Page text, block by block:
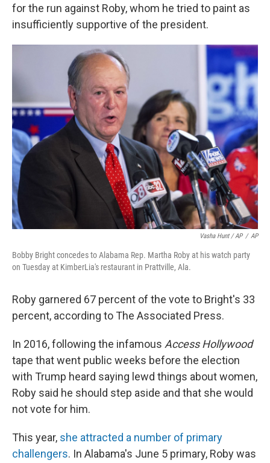
for the run against Roby, whom he tried to paint as
insufficiently supportive of the president.
Vasha Hunt / AP / AP
Bobby Bright concedes to Alabama Rep. Martha Roby at his watch party
on Tuesday at KimberLia's restaurant in Prattville, Ala.
Roby garnered 67 percent of the vote to Bright's 33
percent, according to The Associated Press.
In 2016, following the infamous Access Hollywood
tape that went public weeks before the election
with Trump heard saying lewd things about women,
Roby said he should step aside and that she would
not vote for him.
This year, she attracted a number of primary
challengers. In Alabama's June 5 primary, Roby was